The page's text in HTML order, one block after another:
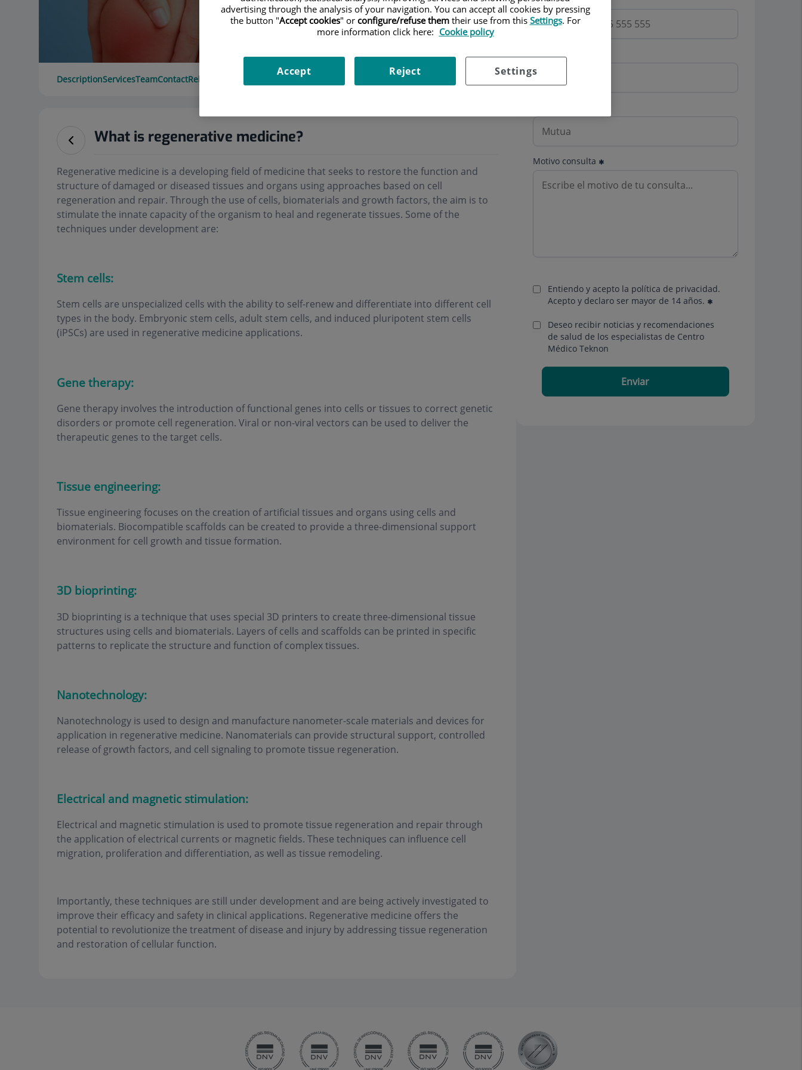
DescriptionServicesTeamContactRelevant details Opening hours
What is regenerative medicine?
Regenerative medicine is a developing field of medicine that seeks to restore the function and
structure of damaged or diseased tissues and organs using approaches based on cell
regeneration and repair. Through the use of cells, biomaterials and growth factors, the aim is to
stimulate the innate capacity of the organism to heal and regenerate tissues. Some of the
techniques under development are:
Stem cells:
Stem cells are unspecialized cells with the ability to self-renew and differentiate into different cell
types in the body. Embryonic stem cells, adult stem cells, and induced pluripotent stem cells
(iPSCs) are used in regenerative medicine applications.
Gene therapy:
Gene therapy involves the introduction of functional genes into cells or tissues to correct genetic
disorders or promote cell regeneration. Viral or non-viral vectors can be used to deliver the
therapeutic genes to the target cells.
Tissue engineering:
Tissue engineering focuses on the creation of artificial tissues and organs using cells and
biomaterials. Biocompatible scaffolds can be created to provide a three-dimensional support
environment for cell growth and tissue formation.
3D bioprinting:
3D bioprinting is a technique that uses special 3D printers to create three-dimensional tissue
structures using cells and biomaterials. Layers of cells and scaffolds can be printed in specific
patterns to replicate the structure and function of complex tissues.
Nanotechnology:
Nanotechnology is used to design and manufacture nanometer-scale materials and devices for
application in regenerative medicine. Nanomaterials can provide structural support, controlled
release of growth factors, and cell signaling to promote tissue regeneration.
Electrical and magnetic stimulation:
Electrical and magnetic stimulation is used to promote tissue regeneration and repair through
the application of electrical currents or magnetic fields. These techniques can influence cell
migration, proliferation and differentiation, as well as tissue remodeling.
Importantly, these techniques are still under development and are being actively investigated to
improve their efficacy and safety in clinical applications. Regenerative medicine offers the
potential to revolutionize the treatment of disease and injury by addressing tissue regeneration
and restoration of cellular function.
Motivo consulta
Entiendo y acepto la política de privacidad.
Acepto y declaro ser mayor de 14 años.
Deseo recibir noticias y recomendaciones
de salud de los especialistas de Centro
Médico Teknon
Enviar
advertising through the analysis of your navigation. You can accept all cookies by pressing
the button "Accept cookies" or configure/refuse themtheir use from this Settings. For
more information click here: Cookie policy
Settings
Reject
Accept